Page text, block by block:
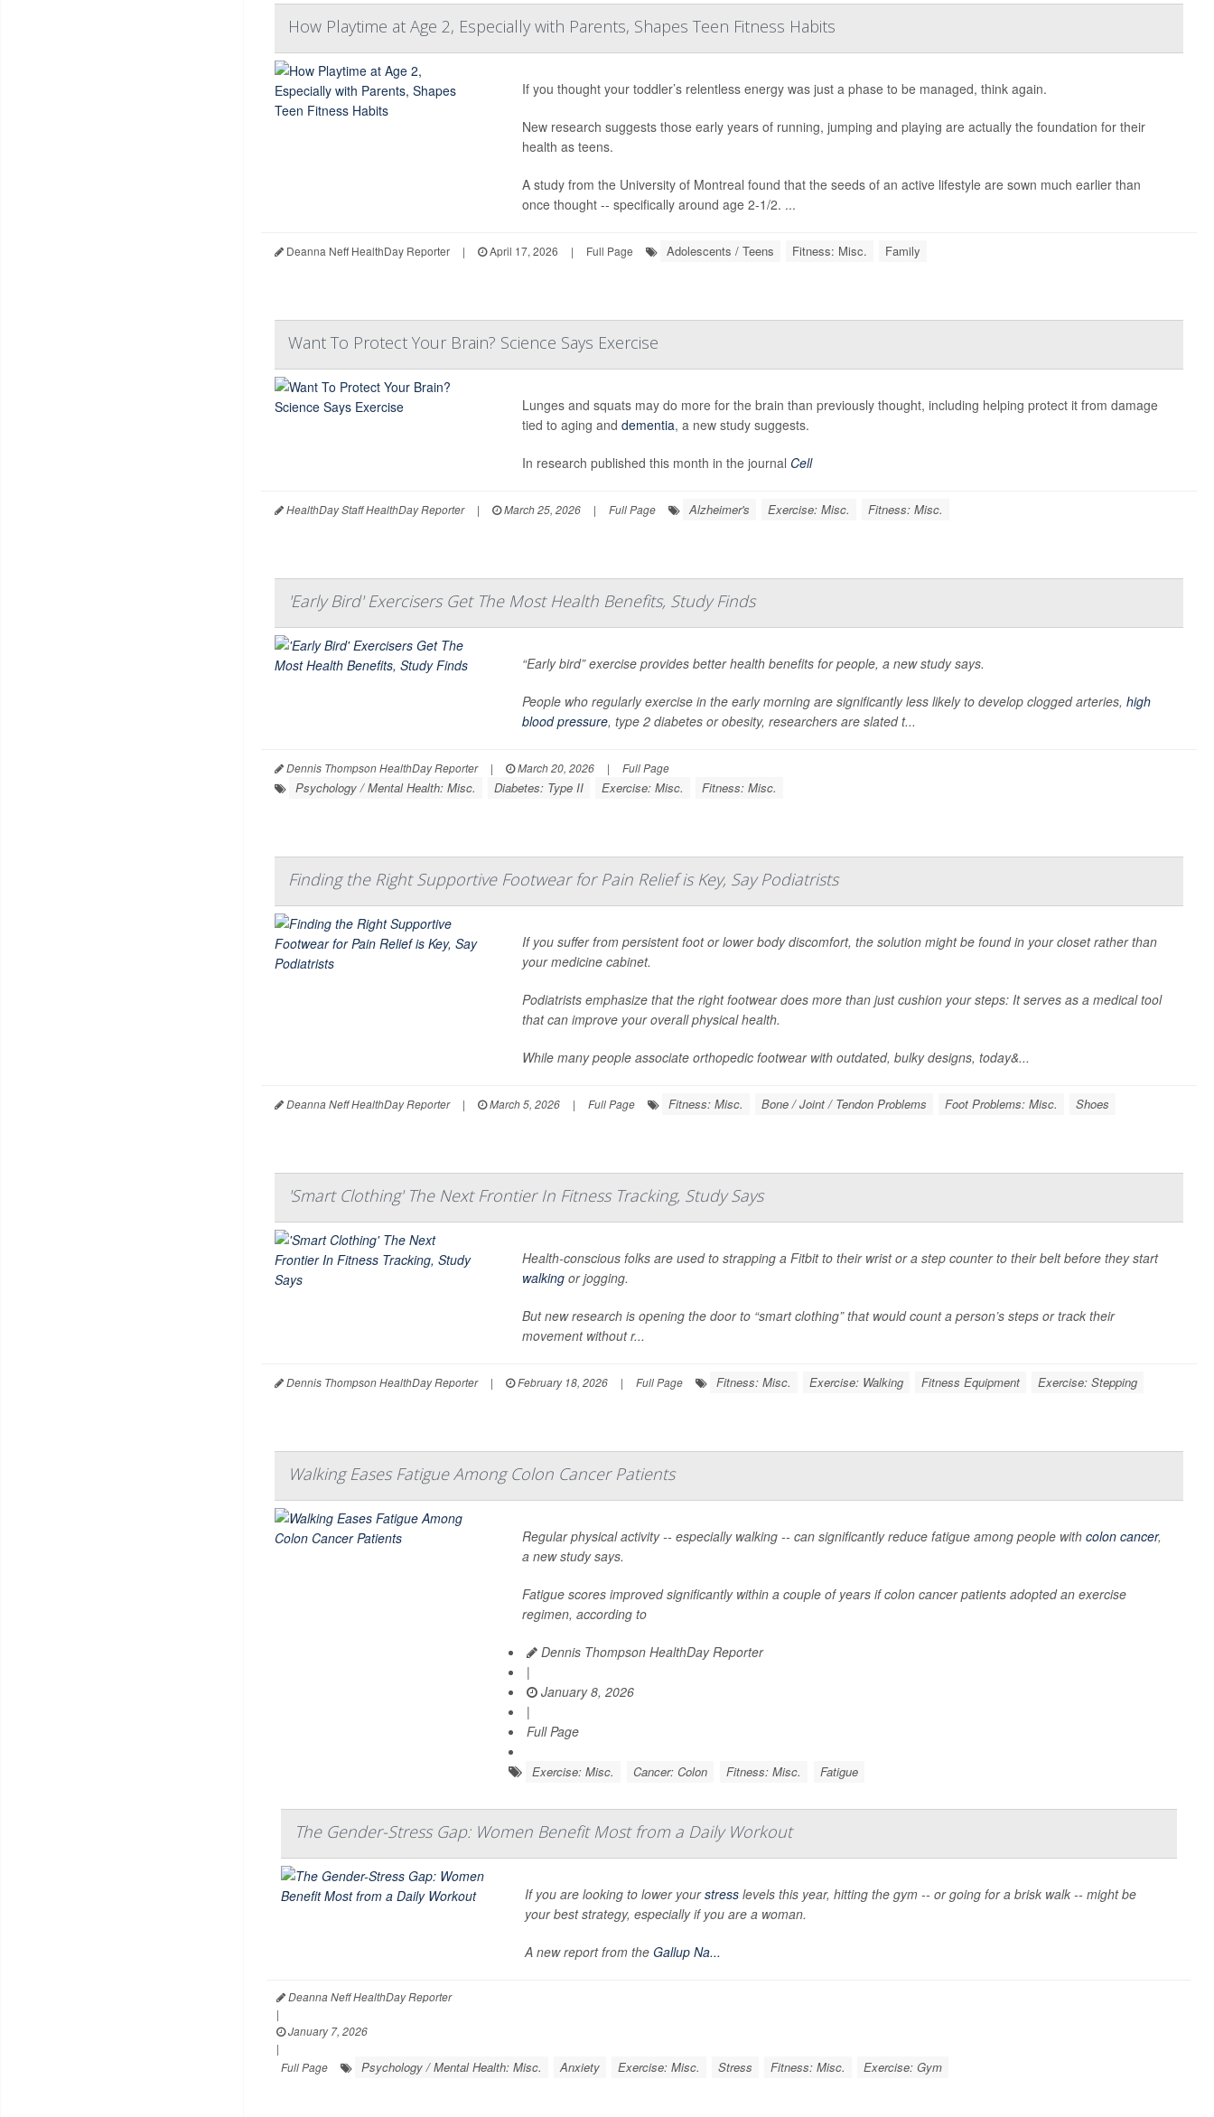
How Playtime at Age 2, Especially with Parents, Shapes Teen Fitness Habits
If you thought your toddler’s relentless energy was just a phase to be managed, think again.
New research suggests those early years of running, jumping and playing are actually the foundation for their
health as teens.
A study from the University of Montreal found that the seeds of an active lifestyle are sown much earlier than
once thought -- specifically around age 2-1/2. ...
Deanna Neff HealthDay Reporter | April 17, 2026 | Full Page Adolescents / Teens Fitness: Misc. Family
Want To Protect Your Brain? Science Says Exercise
Lunges and squats may do more for the brain than previously thought, including helping protect it from damage
tied to aging and dementia, a new study suggests.
In research published this month in the journal Cell
HealthDay Staff HealthDay Reporter | March 25, 2026 | Full Page Alzheimer's Exercise: Misc. Fitness: Misc.
'Early Bird' Exercisers Get The Most Health Benefits, Study Finds
“Early bird” exercise provides better health benefits for people, a new study says.
People who regularly exercise in the early morning are significantly less likely to develop clogged arteries, high
blood pressure, type 2 diabetes or obesity, researchers are slated t...
Dennis Thompson HealthDay Reporter | March 20, 2026 | Full Page
Psychology / Mental Health: Misc. Diabetes: Type II Exercise: Misc. Fitness: Misc.
Finding the Right Supportive Footwear for Pain Relief is Key, Say Podiatrists
If you suffer from persistent foot or lower body discomfort, the solution might be found in your closet rather than
your medicine cabinet.
Podiatrists emphasize that the right footwear does more than just cushion your steps: It serves as a medical tool
that can improve your overall physical health.
While many people associate orthopedic footwear with outdated, bulky designs, today&...
Deanna Neff HealthDay Reporter | March 5, 2026 | Full Page Fitness: Misc. Bone / Joint / Tendon Problems Foot Problems: Misc. Shoes
'Smart Clothing' The Next Frontier In Fitness Tracking, Study Says
Health-conscious folks are used to strapping a Fitbit to their wrist or a step counter to their belt before they start
walkingor jogging.
But new research is opening the door to “smart clothing” that would count a person’s steps or track their
movement without r...
Dennis Thompson HealthDay Reporter | February 18, 2026 | Full Page Fitness: Misc. Exercise: Walking Fitness Equipment Exercise: Stepping
Walking Eases Fatigue Among Colon Cancer Patients
Regular physical activity -- especially walking -- can significantly reduce fatigue among people with colon cancer,
a new study says.
Fatigue scores improved significantly within a couple of years if colon cancer patients adopted an exercise
regimen, according to
Dennis Thompson HealthDay Reporter
|
January 8, 2026
|
Full Page
Exercise: Misc. Cancer: Colon Fitness: Misc. Fatigue
The Gender-Stress Gap: Women Benefit Most from a Daily Workout
If you are looking to lower yourstress levels this year, hitting the gym -- or going for a brisk walk -- might be
your best strategy, especially if you are a woman.
A new report from theGallup Na...
Deanna Neff HealthDay Reporter
|
January 7, 2026
|
Full Page
Psychology / Mental Health: Misc. Anxiety Exercise: Misc. Stress Fitness: Misc. Exercise: Gym